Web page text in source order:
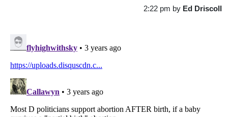
2:22 pm by Ed Driscoll